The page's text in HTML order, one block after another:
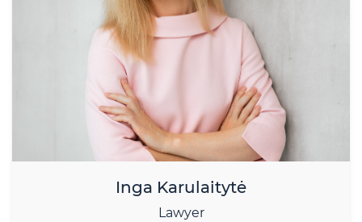
Inga Karulaitytė
Lawyer